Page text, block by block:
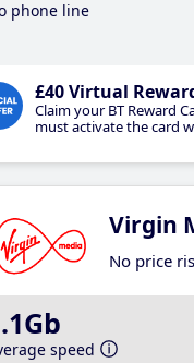
phone line
£40 Virtual
Claim your BT Reward
must activate the card
Virgin
No price
speed